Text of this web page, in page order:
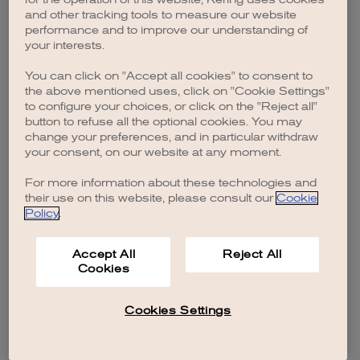
browser console for more information).
and other tracking tools to measure our website
performance and to improve our understanding of
your interests.
You can click on "Accept all cookies" to consent to
the above mentioned uses, click on "Cookie Settings"
to configure your choices, or click on the "Reject all"
button to refuse all the optional cookies. You may
change your preferences, and in particular withdraw
your consent, on our website at any moment.
For more information about these technologies and
their use on this website, please consult our Cookie
Policy.
Accept All
Cookies
Reject All
Cookies Settings